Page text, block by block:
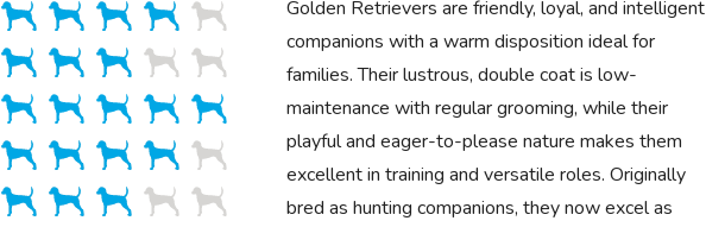
Golden Retrievers are friendly, loyal, and intelligent
companions with a warm disposition ideal for
families. Their lustrous, double coat is low-
maintenance with regular grooming, while their
playful and eager-to-please nature makes them
excellent in training and versatile roles. Originally
bred as hunting companions, they now excel as